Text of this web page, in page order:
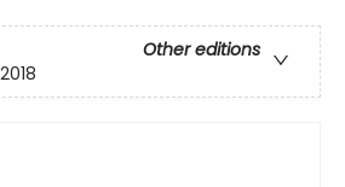
Other editions